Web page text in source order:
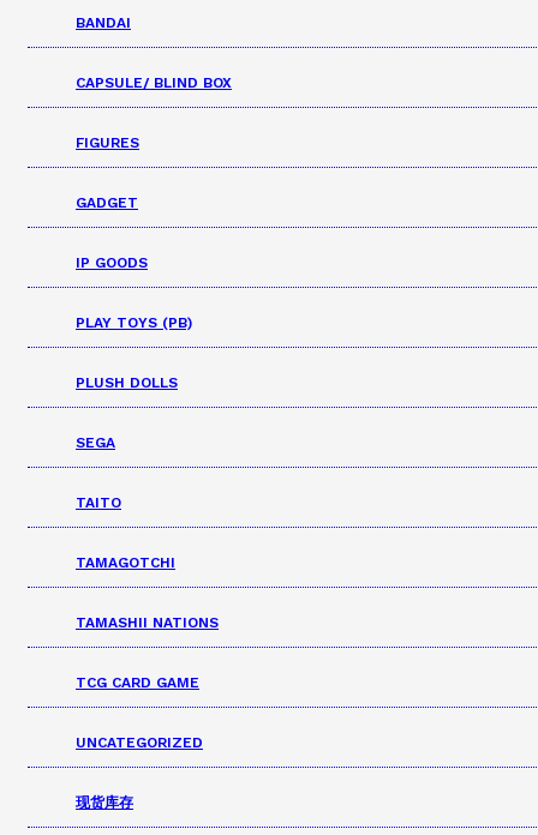
BANDAI
CAPSULE/ BLIND BOX
FIGURES
GADGET
IP GOODS
PLAY TOYS (PB)
PLUSH DOLLS
SEGA
TAITO
TAMAGOTCHI
TAMASHII NATIONS
TCG CARD GAME
UNCATEGORIZED
现货库存